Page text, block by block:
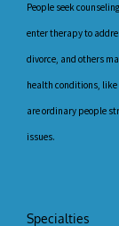
People seek
enter therapy to
divorce, and others
health conditions,
are ordinary people
issues.
Specialties